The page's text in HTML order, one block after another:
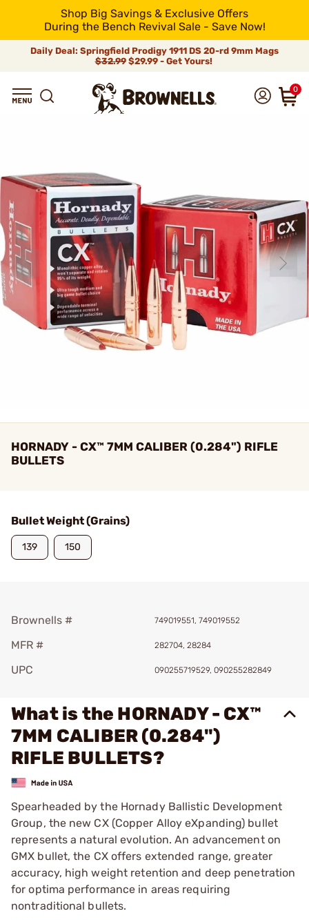
Shop Big Savings & Exclusive Offers
During the Bench Revival Sale - Save Now!
Daily Deal: Springfield Prodigy 1911 DS 20-rd 9mm Mags
$32.99$29.99 - Get Yours!
0
HORNADY - CX™ 7MM CALIBER (0.284") RIFLE
BULLETS
Bullet Weight (Grains)
139 150
Brownells # 749019551, 749019552
MFR # 282704, 28284
UPC 090255719529, 090255282849
What is the HORNADY - CX™
7MM CALIBER (0.284")
RIFLE BULLETS?
Spearheaded by the Hornady Ballistic Development
Group, the new CX (Copper Alloy eXpanding) bullet
represents a natural evolution. An advancement on
GMX bullet, the CX offers extended range, greater
accuracy, high weight retention and deep penetration
for optima performance in areas requiring
nontraditional bullets.